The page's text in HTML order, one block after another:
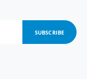
SUBSCRIBE